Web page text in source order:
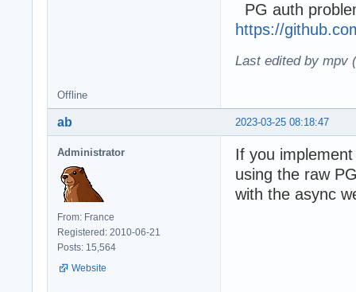
PG auth
https://
Last edited by mpv
Offline
2023-03-25 08:18:47
ab
Administrator
From: France
Registered: 2010-06-21
Posts: 15,564
Website
If you
using the raw
with the async